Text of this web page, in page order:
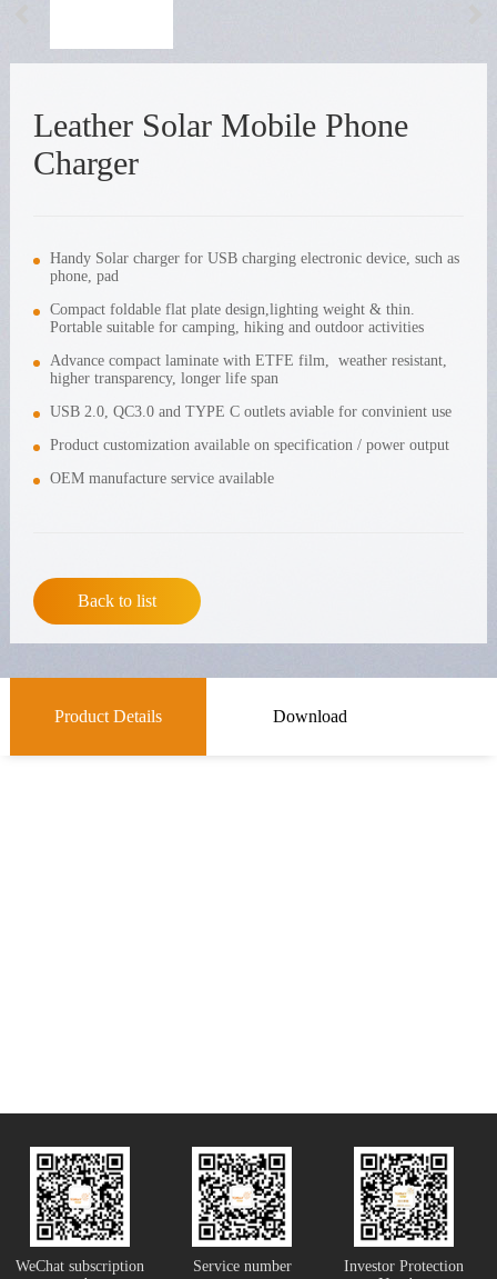
Leather Solar Mobile Phone
Charger
Handy Solar charger for USB charging electronic device, such as
phone, pad
Compact foldable flat plate design,lighting weight & thin.
Portable suitable for camping, hiking and outdoor activities
Advance compact laminate with ETFE film, weather resistant,
higher transparency, longer life span
USB 2.0, QC3.0 and TYPE C outlets aviable for convinient use
Product customization available on specification / power output
OEM manufacture service available
Back to list
Product Details Download
WeChat subscription
Service number
Investor Protection